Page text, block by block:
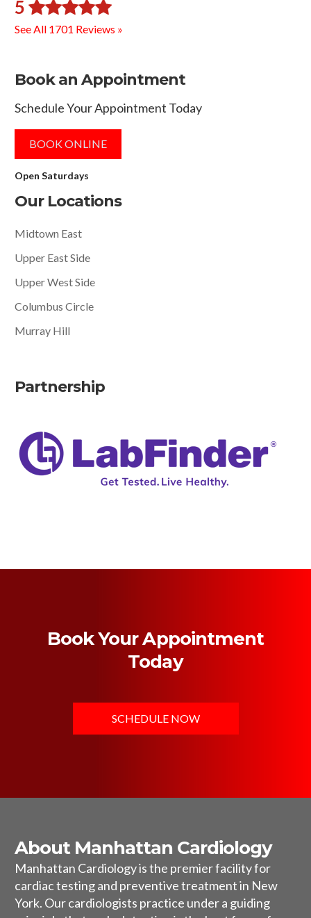
5
See All 1701 Reviews »
Book an Appointment
Schedule Your Appointment Today
BOOK ONLINE
Open Saturdays
Our Locations
Midtown East
Upper East Side
Upper West Side
Columbus Circle
Murray Hill
Partnership
Book Your Appointment
Today
SCHEDULE NOW
About Manhattan Cardiology
Manhattan Cardiology is the premier facility for
cardiac testing and preventive treatment in New
York. Our cardiologists practice under a guiding